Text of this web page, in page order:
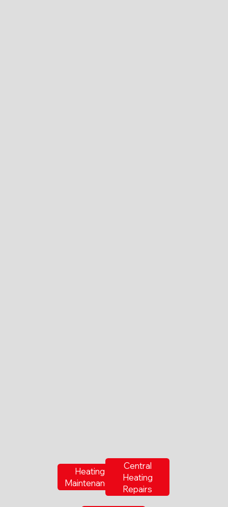
Heating
Maintenance
Central
Heating
Repairs